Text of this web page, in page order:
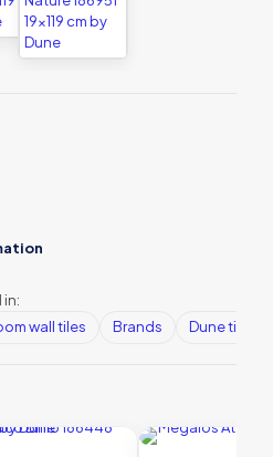
in:
wall tiles Brands Dune tiles